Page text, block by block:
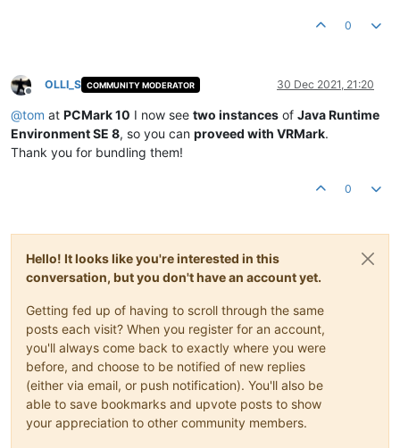
0
Offline
OLLI_S COMMUNITY MODERATOR 30 Dec 2021, 21:20
@tom at PCMark 10 I now see two instances of Java Runtime
Environment SE 8, so you can proveed with VRMark.
Thank you for bundling them!
0
Hello! It looks like you're interested in this
conversation, but you don't have an account yet.
Getting fed up of having to scroll through the same
posts each visit? When you register for an account,
you'll always come back to exactly where you were
before, and choose to be notified of new replies
(either via email, or push notification). You'll also be
able to save bookmarks and upvote posts to show
your appreciation to other community members.